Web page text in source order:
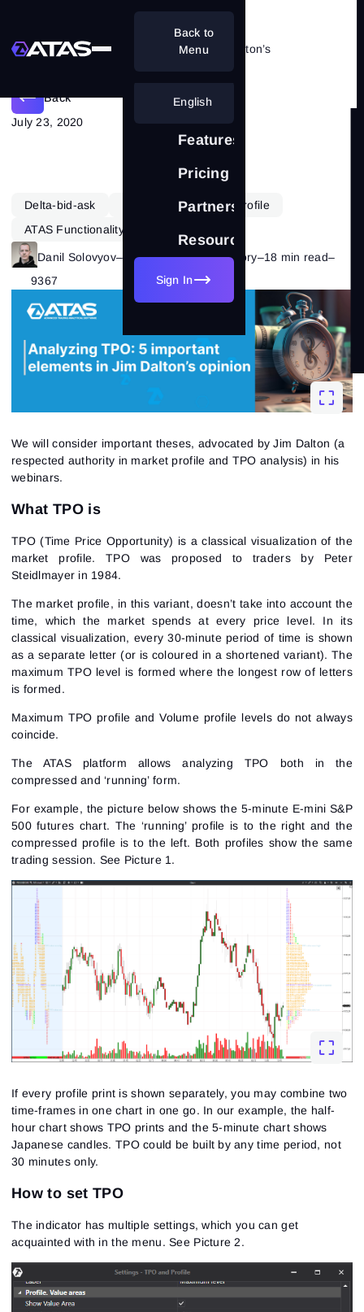
Features
Pricing
Partnership
Resources
English
Sign In
Back to
Menu
Analyzing TPO: 5 tips from Jim Dalton’s
Back
July 23, 2020
Delta-bid-ask
Market Profile
ATAS Functionality
Danil Solovyov– Category: Market Theory–18 min read–
9367
We will consider important theses, advocated by Jim Dalton (a
respected authority in market profile and TPO analysis) in his
webinars.
What TPO is
TPO (Time Price Opportunity) is a classical visualization of the
market profile. TPO was proposed to traders by Peter
Steidlmayer in 1984.
The market profile, in this variant, doesn’t take into account the
time, which the market spends at every price level. In its
classical visualization, every 30-minute period of time is shown
as a separate letter (or is coloured in a shortened variant). The
maximum TPO level is formed where the longest row of letters
is formed.
Maximum TPO profile and Volume profile levels do not always
coincide.
The ATAS platform allows analyzing TPO both in the
compressed and ‘running’ form.
For example, the picture below shows the 5-minute E-mini S&P
500 futures chart. The ‘running’ profile is to the right and the
compressed profile is to the left. Both profiles show the same
trading session. See Picture 1.
If every profile print is shown separately, you may combine two
time-frames in one chart in one go. In our example, the half-
hour chart shows TPO prints and the 5-minute chart shows
Japanese candles. TPO could be built by any time period, not
30 minutes only.
How to set TPO
The indicator has multiple settings, which you can get
acquainted with in the menu.See Picture 2.